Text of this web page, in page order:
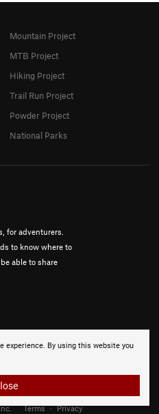
experience. By using this website you
for adventurers.
to know where to
able to share
Mountain Project
MTB Project
Hiking Project
Trail Run Project
Powder Project
National Parks
Terms · Privacy